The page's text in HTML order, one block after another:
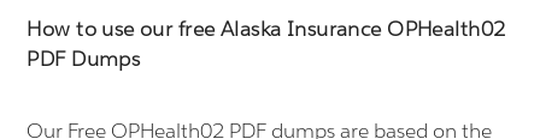
How to use our free Alaska Insurance OPHealth02
PDF Dumps
Our Free OPHealth02 PDF dumps are based on the